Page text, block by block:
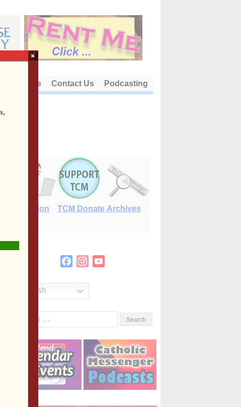
About Us Contact Us Podcasting
E-Edition TCM Donate Archives
FacebookInstagram
English
×